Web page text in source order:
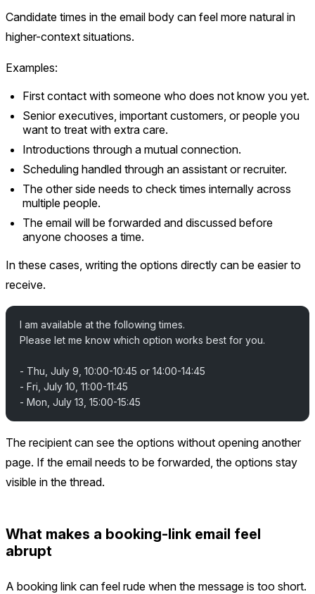
Candidate times in the email body can feel more natural in
higher-context situations.
Examples:
First contact with someone who does not know you yet.
Senior executives, important customers, or people you
want to treat with extra care.
Introductions through a mutual connection.
Scheduling handled through an assistant or recruiter.
The other side needs to check times internally across
multiple people.
The email will be forwarded and discussed before
anyone chooses a time.
In these cases, writing the options directly can be easier to
receive.
I am available at the following times.
Please let me know which option works best for you.
- Thu, July 9, 10:00-10:45 or 14:00-14:45
- Fri, July 10, 11:00-11:45
- Mon, July 13, 15:00-15:45
The recipient can see the options without opening another
page. If the email needs to be forwarded, the options stay
visible in the thread.
What makes a booking-link email feel
abrupt
A booking link can feel rude when the message is too short.